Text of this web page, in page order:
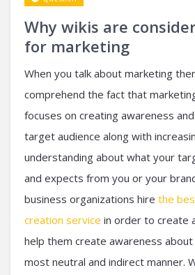
Why wikis are
for marketing
When you talk about marketing
comprehend the fact that
focuses on creating awareness
target audience along with
understanding about what your
and expects from you or your
business organizations hire the
creation service in order to create
help them create awareness
most neutral and indirect manner.